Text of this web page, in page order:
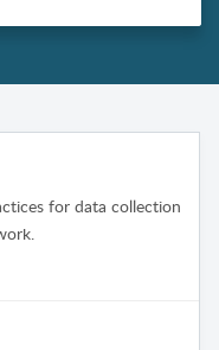
for data collection